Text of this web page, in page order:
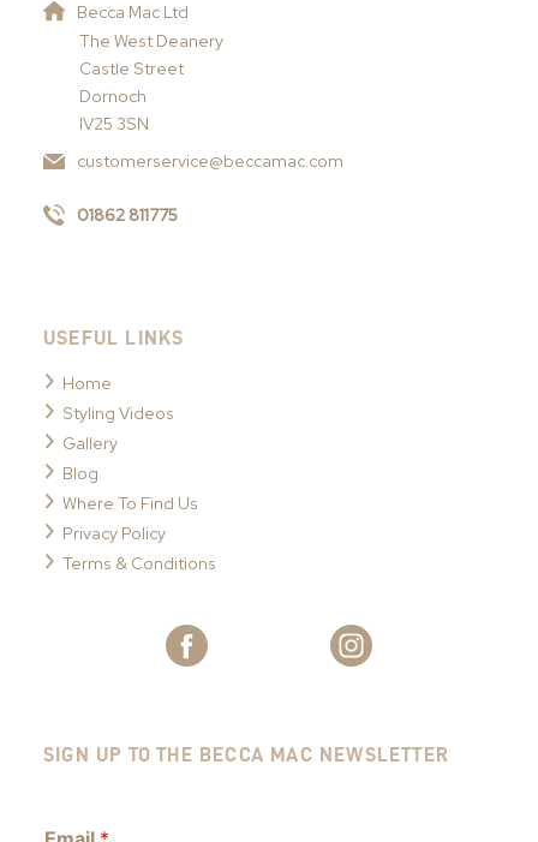
Becca Mac Ltd
The West Deanery
Castle Street
Dornoch
IV25 3SN
customerservice@beccamac.com
01862 811775
USEFUL LINKS
Home
Styling Videos
Gallery
Blog
Where To Find Us
Privacy Policy
Terms & Conditions
SIGN UP TO THE BECCA MAC NEWSLETTER